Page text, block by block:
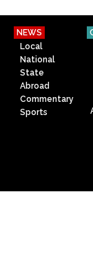
NEWS
Local
National
State
Abroad
Commentary
Sports